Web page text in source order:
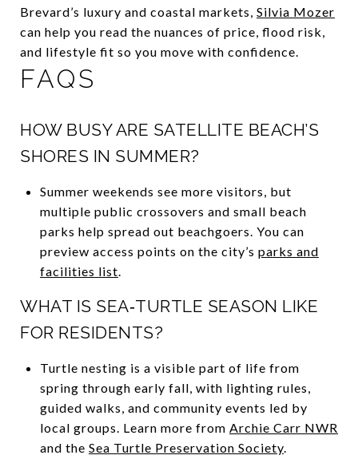
Brevard’s luxury and coastal markets, Silvia Mozer
can help you read the nuances of price, flood risk,
and lifestyle fit so you move with confidence.
FAQS
HOW BUSY ARE SATELLITE BEACH’S
SHORES IN SUMMER?
Summer weekends see more visitors, but
multiple public crossovers and small beach
parks help spread out beachgoers. You can
preview access points on the city’s parks and
facilities list.
WHAT IS SEA‑TURTLE SEASON LIKE
FOR RESIDENTS?
Turtle nesting is a visible part of life from
spring through early fall, with lighting rules,
guided walks, and community events led by
local groups. Learn more from Archie Carr NWR
and the Sea Turtle Preservation Society.